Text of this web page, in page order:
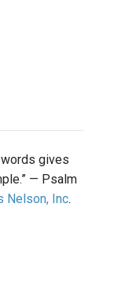
words gives
— Psalm
Nelson, Inc.